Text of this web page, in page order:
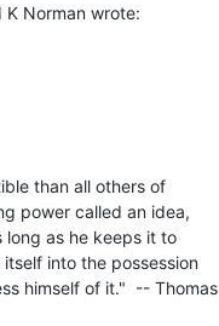
Norman wrote:
than all others of
power called an idea,
long as he keeps it to
into the possession
himself of it."  -- Thomas